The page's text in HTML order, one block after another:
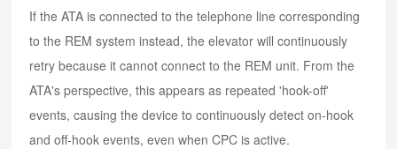
If the ATA is connected to the telephone line corresponding
to the REM system instead, the elevator will continuously
retry because it cannot connect to the REM unit. From the
ATA's perspective, this appears as repeated 'hook-off'
events, causing the device to continuously detect on-hook
and off-hook events, even when CPC is active.